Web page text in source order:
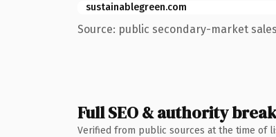
sustainablegreen.com
Source: public secondary-market
Full SEO & authority
Verified from public sources at the time of